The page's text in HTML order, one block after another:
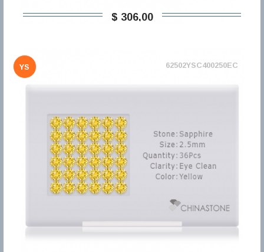
$ 306,00
YS 62502YSC400250EC